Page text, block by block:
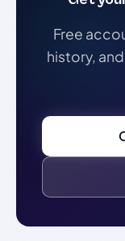
Free
history,